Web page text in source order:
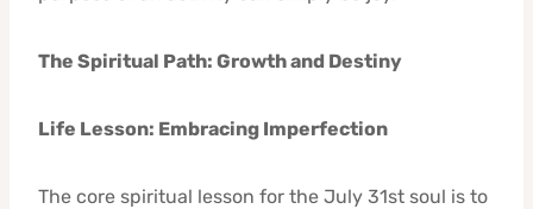
The Spiritual Path: Growth and Destiny
Life Lesson: Embracing Imperfection
The core spiritual lesson for the July 31st soul is to